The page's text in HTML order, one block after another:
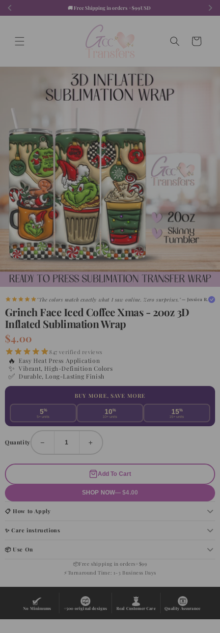
🚚 Free Shipping in orders +$99USD
content
Cart
"The colors match exactly what I saw online. Zero surprises."— Jessica R.
Grinch Face Iced Coffee Xmas - 20oz 3D
Inflated Sublimation Wrap
$4.00
847 verified reviews
🔥 Easy Heat Press Application
✨ Vibrant, High-Definition Colors
✅ Durable, Long-Lasting Finish
BUY MORE, SAVE MORE
5%
5+ units
10%
10+ units
15%
15+ units
Quantity − +
Add To Cart
SHOP NOW— $4.00
📋 How to Apply
✨ Care instructions
📦 Use On
📦Free shipping in orders+$99
⚡ Turnaround Time: 1-3 Business Days
No Minimums +500 original designs Real Customer Care Quality Assurance